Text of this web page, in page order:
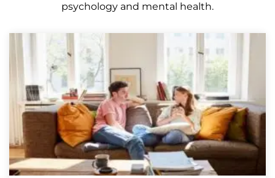
psychology and mental health.